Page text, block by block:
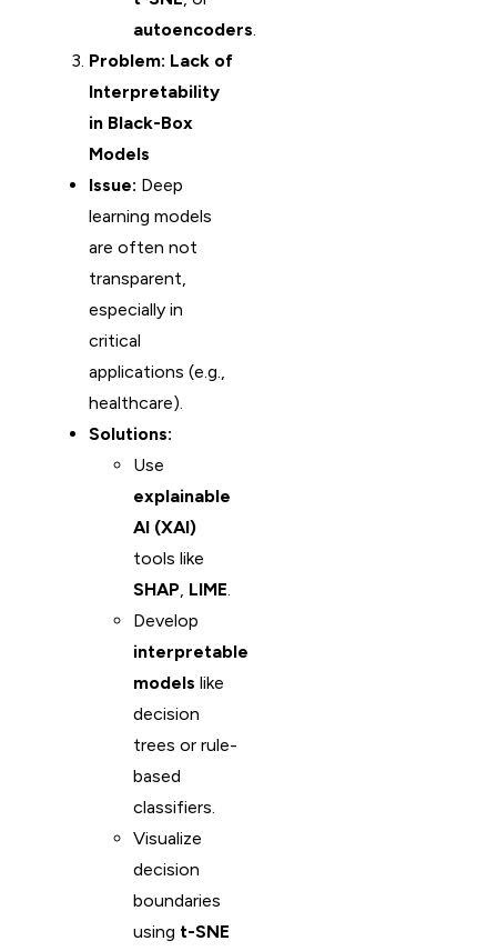
autoencoders.
Problem: Lack of
Interpretability
in Black-Box
Models
Issue: Deep
learning models
are often not
transparent,
especially in
critical
applications (e.g.,
healthcare).
Solutions:
Use
explainable
AI (XAI)
tools like
SHAP, LIME.
Develop
interpretable
models like
decision
trees or rule-
based
classifiers.
Visualize
decision
boundaries
using t-SNE